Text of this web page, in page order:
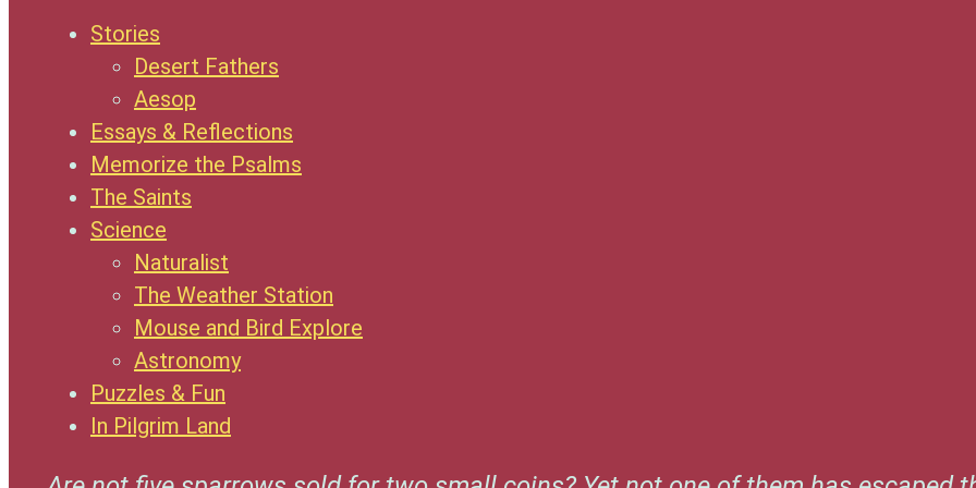
Stories
Desert Fathers
Aesop
Essays & Reflections
Memorize the Psalms
The Saints
Science
Naturalist
The Weather Station
Mouse and Bird Explore
Astronomy
Puzzles & Fun
In Pilgrim Land